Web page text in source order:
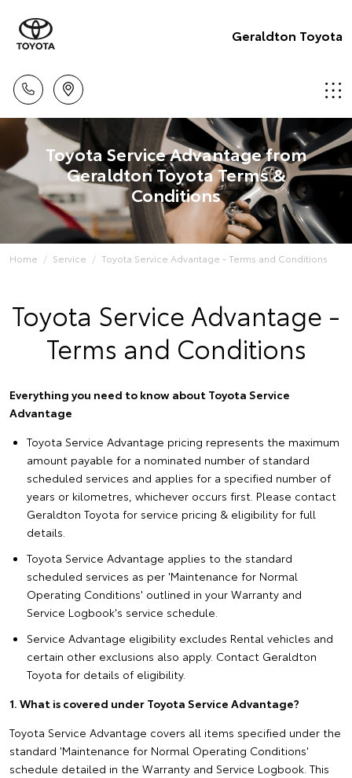
Geraldton Toyota
Toyota Service Advantage from
Geraldton Toyota Terms &
Conditions
Home Service Toyota Service Advantage - Terms and Conditions
Toyota Service Advantage -
Terms and Conditions
Everything you need to know about Toyota Service
Advantage
Toyota Service Advantage pricing represents the maximum
amount payable for a nominated number of standard
scheduled services and applies for a specified number of
years or kilometres, whichever occurs first. Please contact
Geraldton Toyota for service pricing & eligibility for full
details.
Toyota Service Advantage applies to the standard
scheduled services as per 'Maintenance for Normal
Operating Conditions' outlined in your Warranty and
Service Logbook's service schedule.
Service Advantage eligibility excludes Rental vehicles and
certain other exclusions also apply. Contact Geraldton
Toyota for details of eligibility.
1. What is covered under Toyota Service Advantage?
Toyota Service Advantage covers all items specified under the
standard 'Maintenance for Normal Operating Conditions'
schedule detailed in the Warranty and Service Logbook. This